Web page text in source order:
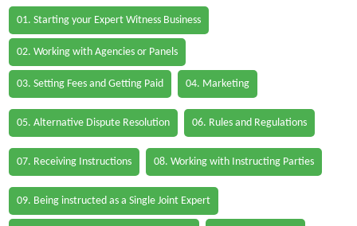
01. Starting your Expert Witness Business
02. Working with Agencies or Panels
03. Setting Fees and Getting Paid 04. Marketing
05. Alternative Dispute Resolution 06. Rules and Regulations
07. Receiving Instructions 08. Working with Instructing Parties
09. Being instructed as a Single Joint Expert